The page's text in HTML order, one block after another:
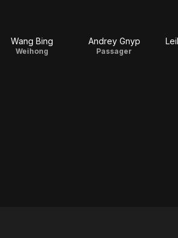
Wang Bing
Weihong
Andrey Gnyp
Passager